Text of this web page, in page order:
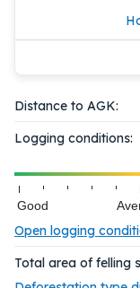
Distance to AGK:
Logging conditions:
Good
Open logging
Total area of felling